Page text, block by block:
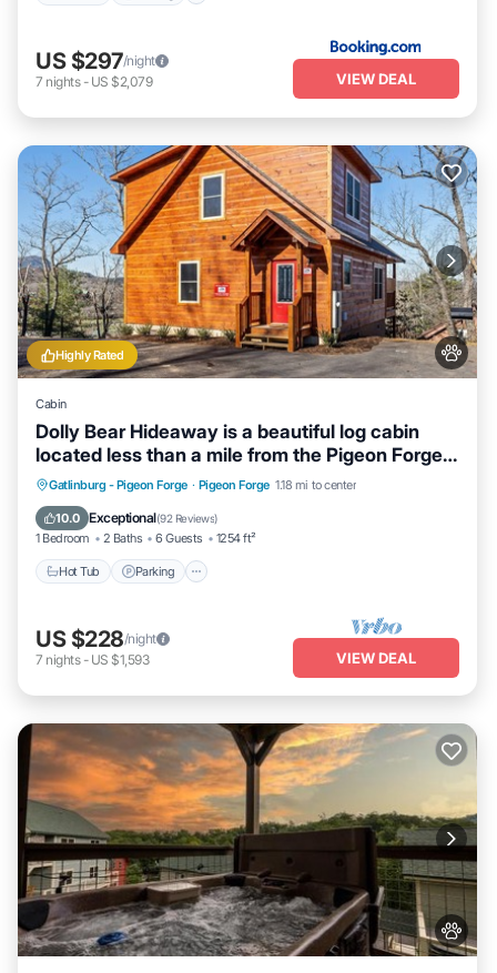
US $297/night
7 nights- US $2,079 VIEW DEAL
Highly Rated
Cabin
Dolly Bear Hideaway is a beautiful log cabin
located less than a mile from the Pigeon Forge
strip!
Gatlinburg - Pigeon Forge · Pigeon Forge 1.18 mi to center
10.0 Exceptional(92 Reviews)
1 Bedroom 2 Baths 6 Guests 1254 ft²
Hot Tub Parking
Hot Tub Parking
Balcony/Terrace
Kitchen
US $228/night
7 nights- US $1,593 VIEW DEAL